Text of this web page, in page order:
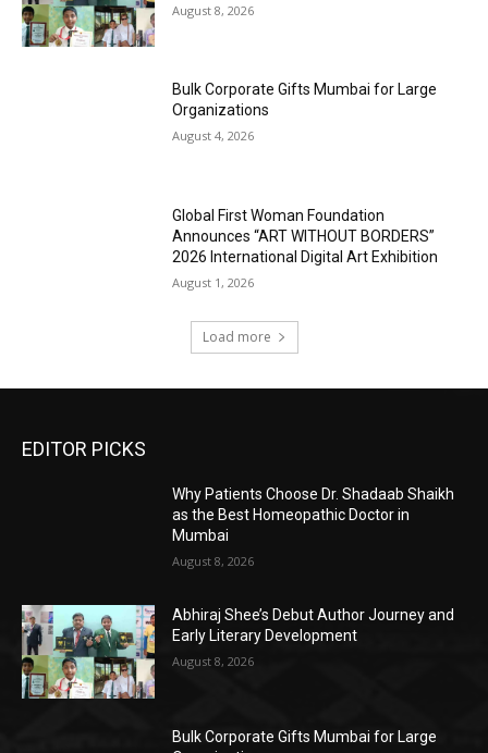
August 8, 2026
Bulk Corporate Gifts Mumbai for Large
Organizations
August 4, 2026
Global First Woman Foundation
Announces “ART WITHOUT BORDERS”
2026 International Digital Art Exhibition
August 1, 2026
Load more
EDITOR PICKS
Why Patients Choose Dr. Shadaab Shaikh
as the Best Homeopathic Doctor in
Mumbai
August 8, 2026
Abhiraj Shee’s Debut Author Journey and
Early Literary Development
August 8, 2026
Bulk Corporate Gifts Mumbai for Large